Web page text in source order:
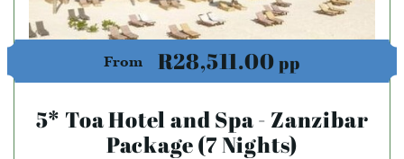
From R28,511.00pp
5* Toa Hotel and Spa - Zanzibar
Package (7 Nights)